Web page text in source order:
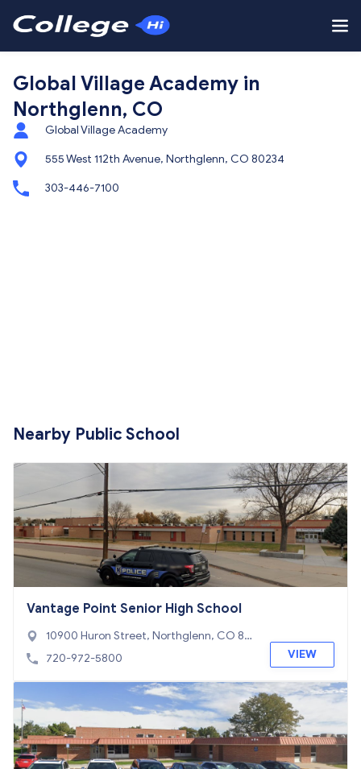
Global Village Academy in
Northglenn, CO
Global Village Academy
555 West 112th Avenue, Northglenn, CO 80234
303-446-7100
Nearby Public School
Vantage Point Senior High School
10900 Huron Street, Northglenn, CO 80
234
720-972-5800 VIEW